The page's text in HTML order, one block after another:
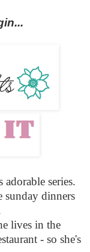
series.
dinners
lives in the
- so she's